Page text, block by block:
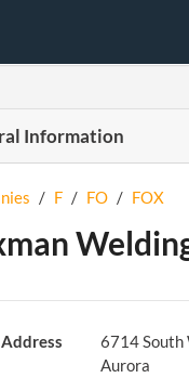
Information
/ F / FO / FOX
Address
6714 South
Aurora